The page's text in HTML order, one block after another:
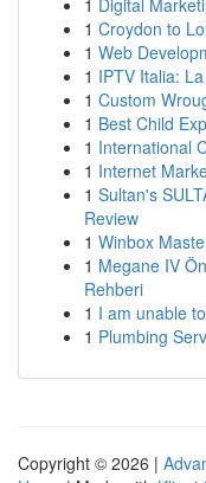
1 Digital
1 Croydon to
1 Web
1 IPTV Italia:
1 Custom
1 Best Child
1 International
1 Internet
1 Sultan's
Review
1 Winbox
1 Megane IV
Rehberi
1 I am unable
1 Plumbing
Copyright © 2026 |